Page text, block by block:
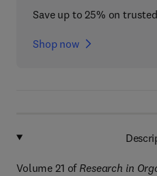
Save up to 25% on
Shop now
Volume 21 of Research in